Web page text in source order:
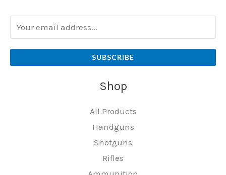
SUBSCRIBE
Shop
All Products
Handguns
Shotguns
Rifles